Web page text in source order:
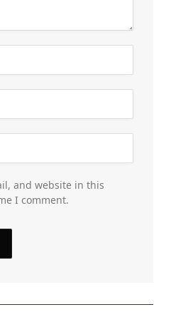
and website in this
I comment.